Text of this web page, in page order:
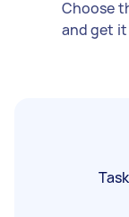
Choose
and get